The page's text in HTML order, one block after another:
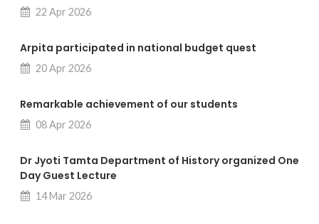
22 Apr 2026
Arpita participated in national budget quest
20 Apr 2026
Remarkable achievement of our students
08 Apr 2026
Dr Jyoti Tamta Department of History organized One
Day Guest Lecture
14 Mar 2026